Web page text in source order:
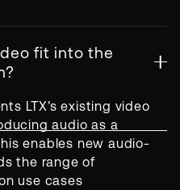
fit into the
LTX’s existing video
audio as a
enables new audio-
the range of
use cases